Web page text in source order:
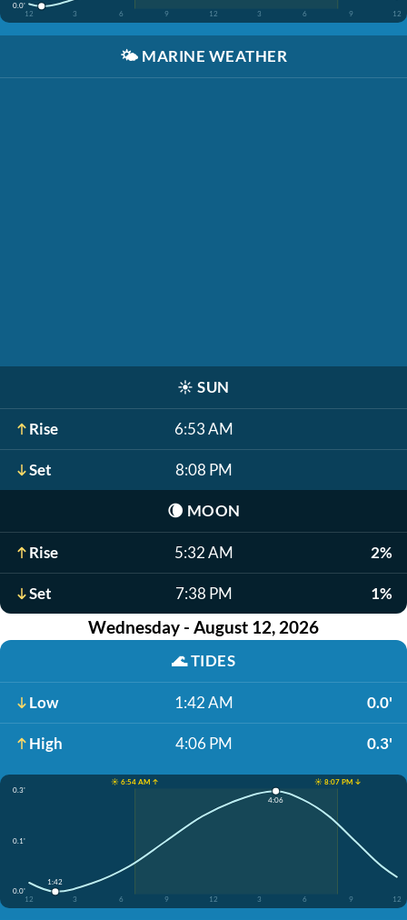
0.0'
12
3 6 9 12 3 6 9 12
🌤️ MARINE WEATHER
☀️ SUN
Rise 6:53 AM
Set 8:08 PM
🌘 MOON
Rise 5:32 AM 2%
Set 7:38 PM 1%
Wednesday - August 12, 2026
🌊TIDES
Low 1:42 AM 0.0'
High 4:06 PM 0.3'
☀️ 6:54 AM ↑
☀️ 8:07 PM ↓
0.3'
0.1'
0.0'
12
3 6 9 12 3 6 9 12
1:42
4:06